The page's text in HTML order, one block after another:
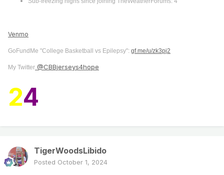
Venmo
GoFundMe "College Basketball vs Epilepsy": gf.me/u/zk3pj2
My Twitter @CBBjerseys4hope
24
TigerWoodsLibido
Posted October 1, 2024